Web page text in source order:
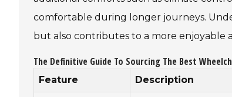
comfortable during longer journeys.
but also contributes to a more enjoyable
The Definitive Guide To Sourcing The Best
Feature Description